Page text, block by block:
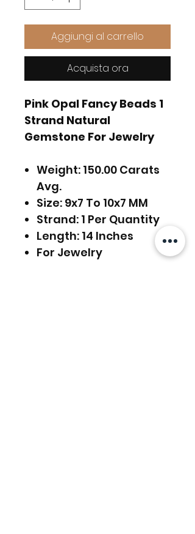
Aggiungi al carrello
Acquista ora
Pink Opal Fancy Beads 1
Strand Natural
Gemstone For Jewelry
Weight: 150.00 Carats
Avg.
Size: 9x7 To 10x7 MM
Strand: 1 Per Quantity
Length: 14 Inches
For Jewelry